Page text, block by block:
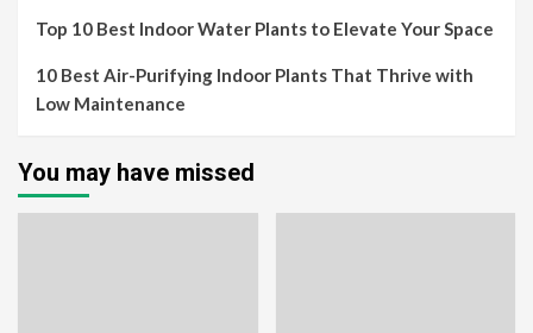
Top 10 Best Indoor Water Plants to Elevate Your Space
10 Best Air-Purifying Indoor Plants That Thrive with
Low Maintenance
You may have missed